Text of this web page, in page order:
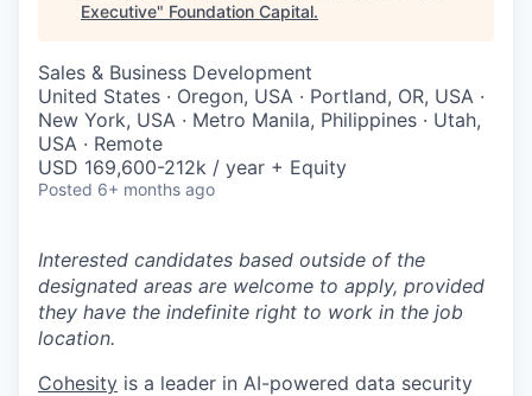
Executive" Foundation Capital.
Sales & Business Development
United States · Oregon, USA · Portland, OR, USA ·
New York, USA · Metro Manila, Philippines · Utah,
USA · Remote
USD 169,600-212k / year + Equity
Posted 6+ months ago
Interested candidates based outside of the
designated areas are welcome to apply, provided
they have the indefinite right to work in the job
location.
Cohesity is a leader in AI-powered data security